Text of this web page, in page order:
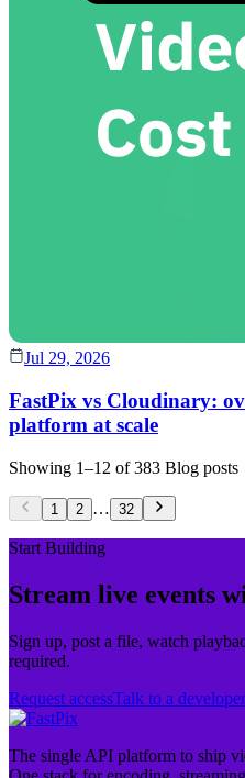
Jul 29, 2026
FastPix vs Cloudinary:
platform at scale
Showing 1–12 of 383 Blog posts
1 2 … 32
Start Building
Stream live events
Sign up, post a file, watch
required.
Request accessTalk to a developer
The single API platform to ship